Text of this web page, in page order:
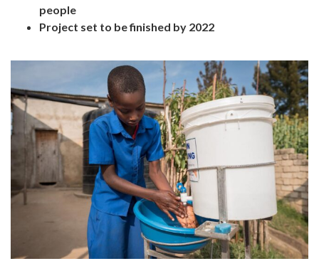
people
Project set to be finished by 2022